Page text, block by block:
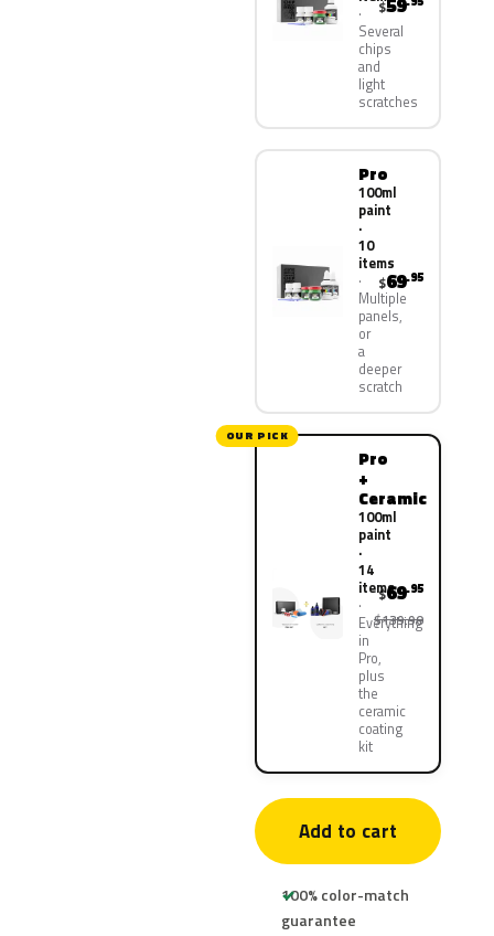
Several
chips
and
light
scratches
$
Pro
100ml
paint
·
10
items
Multiple
panels,
or
a
deeper
scratch
$69.95
OUR PICK
Pro
+
Ceramic
100ml
paint
·
14
items
Everything
in
Pro,
plus
the
ceramic
coating
kit
$69.95
$139.90
Add to cart
100% color-match
guarantee